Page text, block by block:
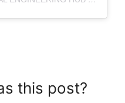
this post?